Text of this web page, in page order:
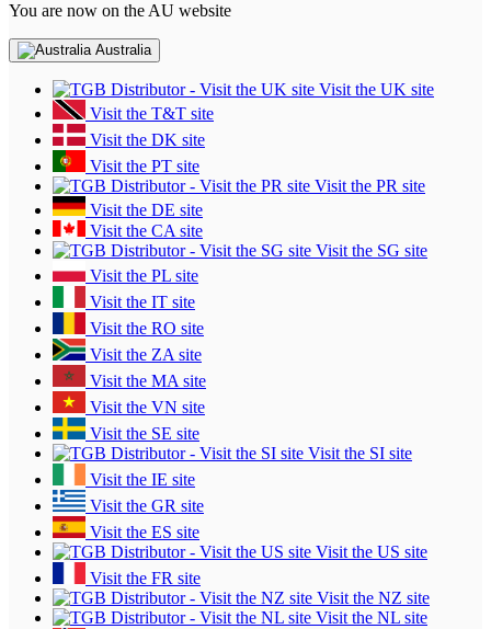
You are now on the AU website
Australia
Visit the UK site
Visit the T&T site
Visit the DK site
Visit the PT site
Visit the PR site
Visit the DE site
Visit the CA site
Visit the SG site
Visit the PL site
Visit the IT site
Visit the RO site
Visit the ZA site
Visit the MA site
Visit the VN site
Visit the SE site
Visit the SI site
Visit the IE site
Visit the GR site
Visit the ES site
Visit the US site
Visit the FR site
Visit the NZ site
Visit the NL site